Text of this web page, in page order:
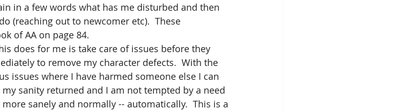
in a few words what has me disturbed and then
(reaching out to newcomer etc).  These
of AA on page 84.
does for me is take care of issues before they
to remove my character defects.  With the
issues where I have harmed someone else I can
sanity returned and I am not tempted by a need
sanely and normally -- automatically.  This is a